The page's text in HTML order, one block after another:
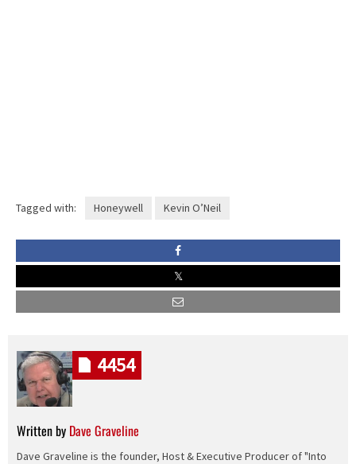
Tagged with: Honeywell Kevin O’Neil
Written by Dave Graveline
Dave Graveline is the founder, Host & Executive Producer of "Into
4454